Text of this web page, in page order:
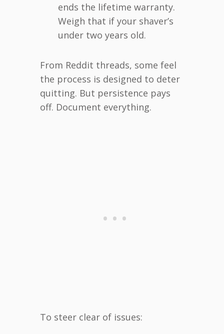
ends the lifetime warranty.
Weigh that if your shaver’s
under two years old.
From Reddit threads, some feel
the process is designed to deter
quitting. But persistence pays
off. Document everything.
To steer clear of issues: